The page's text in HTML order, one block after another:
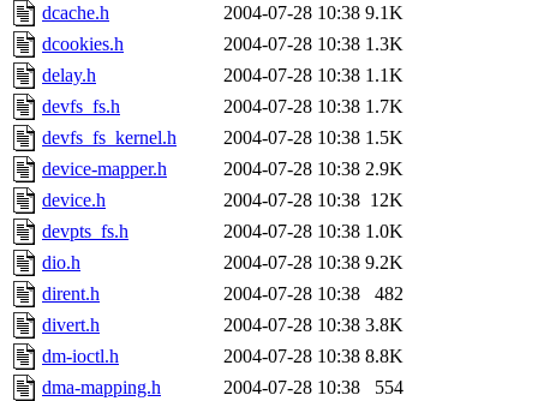
dcache.h
2004-07-28 10:38 9.1K
dcookies.h
2004-07-28 10:38 1.3K
delay.h
2004-07-28 10:38 1.1K
devfs_fs.h
2004-07-28 10:38 1.7K
devfs_fs_kernel.h
2004-07-28 10:38 1.5K
device-mapper.h
2004-07-28 10:38 2.9K
device.h
2004-07-28 10:38 12K
devpts_fs.h
2004-07-28 10:38 1.0K
dio.h
2004-07-28 10:38 9.2K
dirent.h
2004-07-28 10:38
482
divert.h
2004-07-28 10:38 3.8K
dm-ioctl.h
2004-07-28 10:38 8.8K
dma-mapping.h
2004-07-28 10:38
554